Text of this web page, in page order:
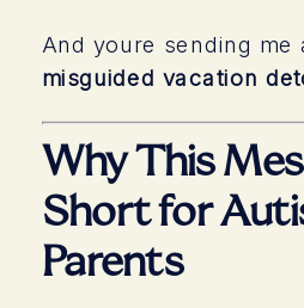
And youre sending me
misguided vacation
Why This
Short for
Parents